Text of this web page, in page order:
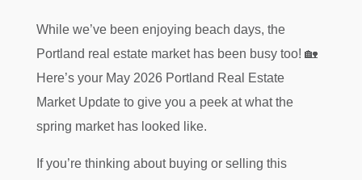
While we’ve been enjoying beach days, the
Portland real estate market has been busy too! 🏡
Here’s your May 2026 Portland Real Estate
Market Update to give you a peek at what the
spring market has looked like.
If you’re thinking about buying or selling this